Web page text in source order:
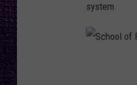
system.